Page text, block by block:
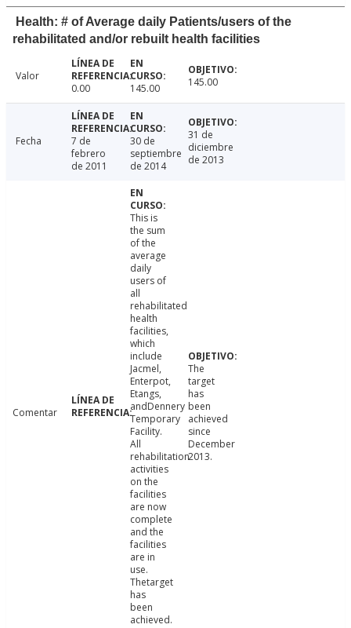
Health: # of Average daily Patients/users of the
rehabilitated and/or rebuilt health facilities
Valor
0.00
145.00 145.00
Fecha
7 de
febrero
de 2011
30 de
septiembre
de 2014
31 de
diciembre
de 2013
Comentar
This is
the sum
of the
average
daily
users of
all
rehabilitated
health
facilities,
which
include
Jacmel,
Enterpot,
Etangs,
andDennery
Temporary
Facility.
All
rehabilitation
activities
on the
facilities
are now
complete
and the
facilities
are in
use.
Thetarget
has
been
achieved.
The
target
has
been
achieved
since
December
2013.